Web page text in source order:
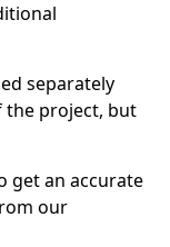
separately
the project, but
get an accurate
our